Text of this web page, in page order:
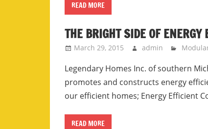
READ MORE
THE BRIGHT SIDE OF
March 29, 2015 admin
Legendary Homes Inc. of southern
promotes and constructs energy
our efficient homes; Energy Efficient
READ MORE